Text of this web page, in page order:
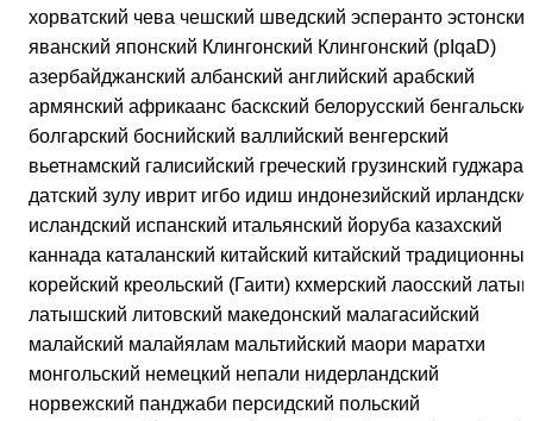
хорватский чева чешский шведский эсперанто
яванский японский Клингонский Клингонский (pIqaD)
азербайджанский албанский английский арабский
армянский африкаанс баскский белорусский
болгарский боснийский валлийский венгерский
вьетнамский галисийский греческий грузинский
датский зулу иврит игбо идиш индонезийский
исландский испанский итальянский йоруба казахский
каннада каталанский китайский китайский
корейский креольский (Гаити) кхмерский лаосский
латышский литовский македонский малагасийский
малайский малайялам мальтийский маори маратхи
монгольский немецкий непали нидерландский
норвежский панджаби персидский польский